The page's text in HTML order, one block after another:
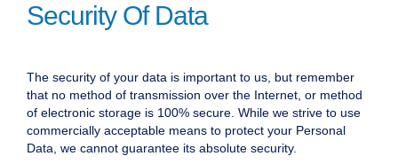
Security Of Data
The security of your data is important to us, but remember
that no method of transmission over the Internet, or method
of electronic storage is 100% secure. While we strive to use
commercially acceptable means to protect your Personal
Data, we cannot guarantee its absolute security.